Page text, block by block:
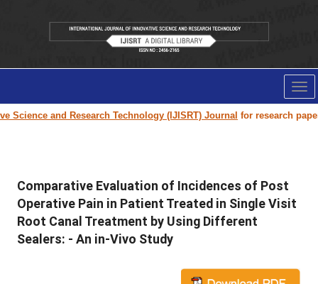
and Research Technology (IJISRT) Journalfor research paper
Comparative Evaluation of Incidences of Post
Operative Pain in Patient Treated in Single Visit
Root Canal Treatment by Using Different
Sealers: - An in-Vivo Study